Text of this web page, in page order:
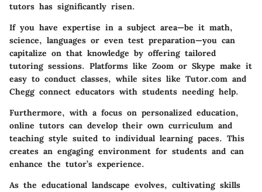
tutors has significantly risen.
If you have expertise in a subject area—be it math,
science, languages or even test preparation—you can
capitalize on that knowledge by offering tailored
tutoring sessions. Platforms like Zoom or Skype make it
easy to conduct classes, while sites like Tutor.com and
Chegg connect educators with students needing help.
Furthermore, with a focus on personalized education,
online tutors can develop their own curriculum and
teaching style suited to individual learning paces. This
creates an engaging environment for students and can
enhance the tutor’s experience.
As the educational landscape evolves, cultivating skills